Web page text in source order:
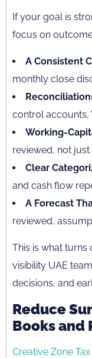
If your goal is
focus on
A Consistent
monthly close
control accounts,
Working-
reviewed, not
Clear
and cash flow
A Forecast
reviewed,
This is what turns
visibility UAE
decisions, and
Reduce
Books and
Creative Zone